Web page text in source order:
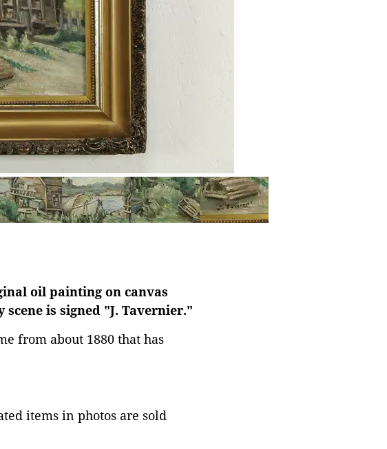
oil painting on canvas
is signed "J. Tavernier."
from about 1880 that has
items in photos are sold